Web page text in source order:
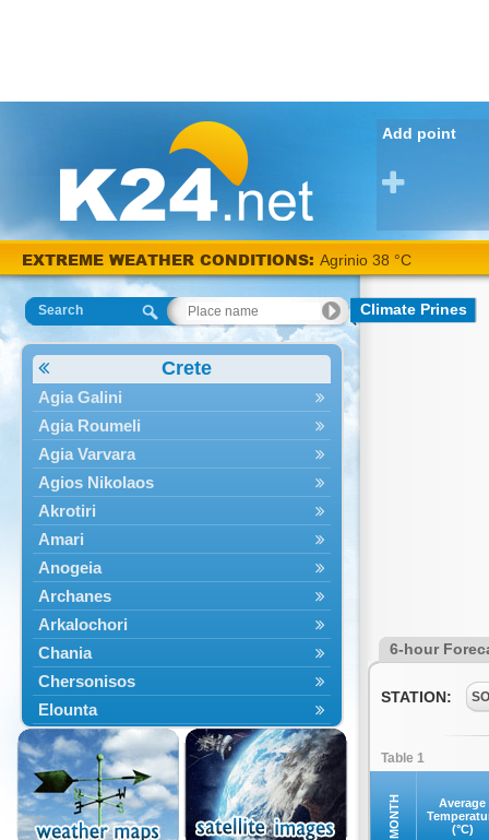
Add point
EXTREME WEATHER CONDITIONS: Agrinio 38 °C
Search
Crete
Agia Galini
Agia Roumeli
Agia Varvara
Agios Nikolaos
Akrotiri
Amari
Anogeia
Archanes
Arkalochori
Chania
Chersonisos
Elounta
Episkopi
Foinikas
Fragkokastello
Gavdos
Climate Prines
6-hour
STATION:
Table 1
MONTH
Average
(°C)